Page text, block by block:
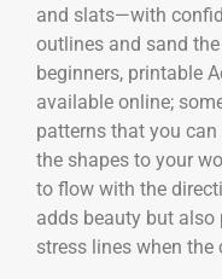
and slats—with
outlines and sand
beginners, printable
available online;
patterns that you
the shapes to your
to flow with the
adds beauty but
stress lines when the